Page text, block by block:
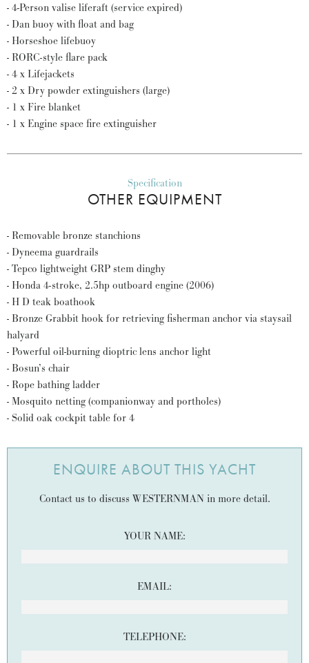
- 4-Person valise liferaft (service expired)
- Dan buoy with float and bag
- Horseshoe lifebuoy
- RORC-style flare pack
- 4 x Lifejackets
- 2 x Dry powder extinguishers (large)
- 1 x Fire blanket
- 1 x Engine space fire extinguisher
Specification
OTHER EQUIPMENT
- Removable bronze stanchions
- Dyneema guardrails
- Tepco lightweight GRP stem dinghy
- Honda 4-stroke, 2.5hp outboard engine (2006)
- H D teak boathook
- Bronze Grabbit hook for retrieving fisherman anchor via staysail
halyard
- Powerful oil-burning dioptric lens anchor light
- Bosun’s chair
- Rope bathing ladder
- Mosquito netting (companionway and portholes)
- Solid oak cockpit table for 4
ENQUIRE ABOUT THIS YACHT
Contact us to discuss WESTERNMAN in more detail.
YOUR NAME:
EMAIL:
TELEPHONE: